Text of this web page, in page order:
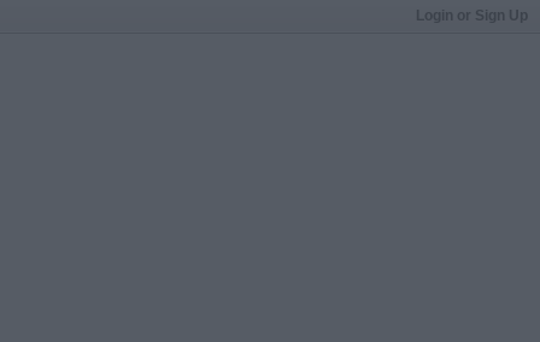
Login or Sign Up